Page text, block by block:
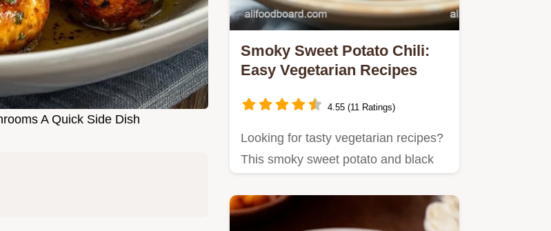
A Quick Side Dish
Smoky Sweet Potato Chili:
Easy Vegetarian Recipes
4.55 (11 Ratings)
Looking for tasty vegetarian recipes?
This smoky sweet potato and black